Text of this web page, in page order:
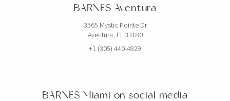
BARNES Aventura
3565 Mystic Pointe Dr
Aventura, FL 33180
+1 (305) 440-4829
BARNES Miami on social media